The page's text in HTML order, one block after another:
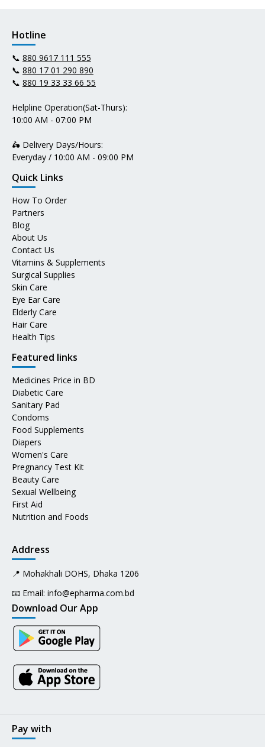
Hotline
📞 880 9617 111 555
📞 880 17 01 290 890
📞 880 19 33 33 66 55
Helpline Operation(Sat-Thurs):
10:00 AM - 07:00 PM
🛵 Delivery Days/Hours:
Everyday / 10:00 AM - 09:00 PM
Quick Links
How To Order
Partners
Blog
About Us
Contact Us
Vitamins & Supplements
Surgical Supplies
Skin Care
Eye Ear Care
Elderly Care
Hair Care
Health Tips
Featured links
Medicines Price in BD
Diabetic Care
Sanitary Pad
Condoms
Food Supplements
Diapers
Women's Care
Pregnancy Test Kit
Beauty Care
Sexual Wellbeing
First Aid
Nutrition and Foods
Address
📍 Mohakhali DOHS, Dhaka 1206
📧 Email: info@epharma.com.bd
Download Our App
Pay with